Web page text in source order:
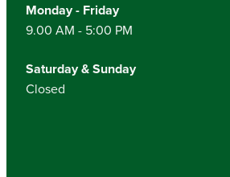
Monday - Friday
9.00 AM - 5:00 PM
Saturday & Sunday
Closed